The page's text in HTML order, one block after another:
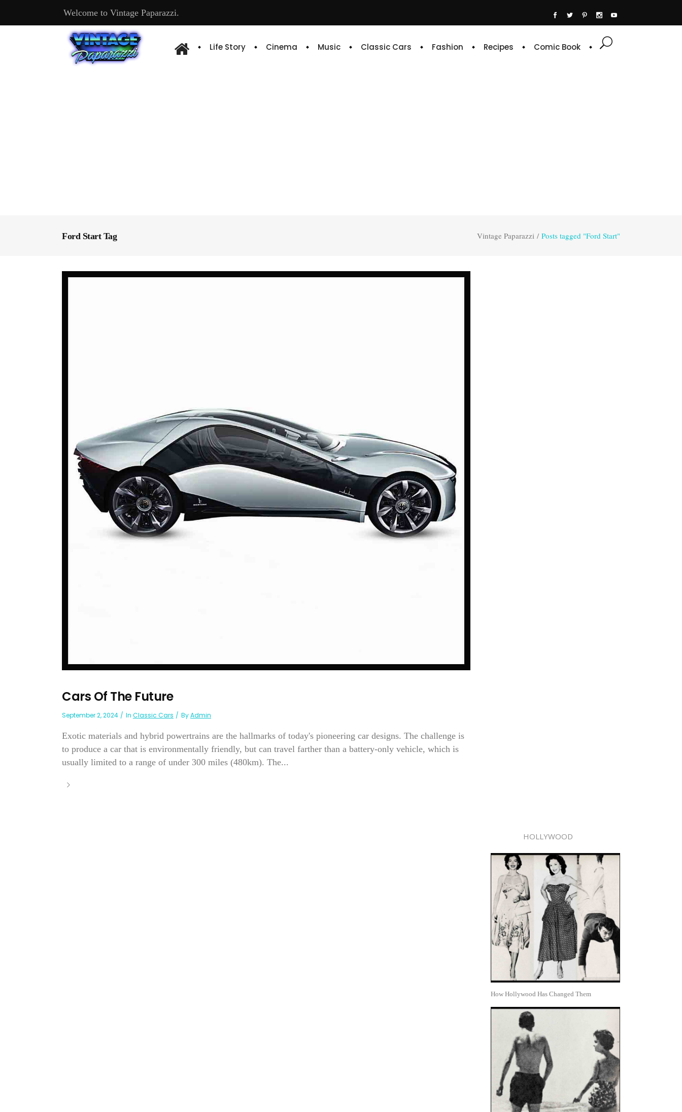
Welcome to Vintage Paparazzi.
Life Story Cinema Music Classic Cars Fashion Recipes Comic Book
Ford Start Tag Vintage Paparazzi / Posts tagged "Ford Start"
Cars Of The Future
September 2, 2024 In Classic Cars ByAdmin
Exotic materials and hybrid powertrains are the hallmarks of today's pioneering car designs. The challenge is
to produce a car that is environmentally friendly, but can travel farther than a battery-only vehicle, which is
usually limited to a range of under 300 miles (480km). The...
HOLLYWOOD
How Hollywood Has Changed Them